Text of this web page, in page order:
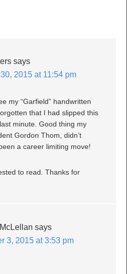
says
2015 at 11:54 pm
my “Garfield” handwritten
that I had slipped this
minute. Good thing my
Gordon Thom, didn’t
a career limiting move!
to read. Thanks for
says
3, 2015 at 3:53 pm